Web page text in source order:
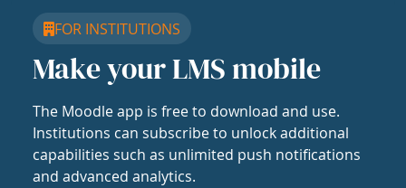
FOR INSTITUTIONS
Make your LMS mobile
The Moodle app is free to download and use.
Institutions can subscribe to unlock additional
capabilities such as unlimited push notifications
and advanced analytics.